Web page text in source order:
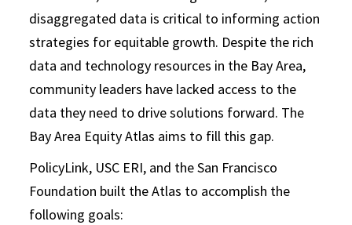
disaggregated data is critical to informing action
strategies for equitable growth. Despite the rich
data and technology resources in the Bay Area,
community leaders have lacked access to the
data they need to drive solutions forward. The
Bay Area Equity Atlas aims to fill this gap.
PolicyLink, USC ERI, and the San Francisco
Foundation built the Atlas to accomplish the
following goals: